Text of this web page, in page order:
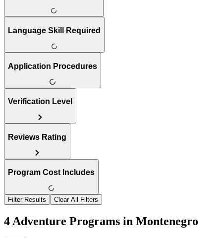
Language Skill Required
Application Procedures
Verification Level
Reviews Rating
Program Cost Includes
Filter Results Clear All Filters
4 Adventure Programs in Montenegro